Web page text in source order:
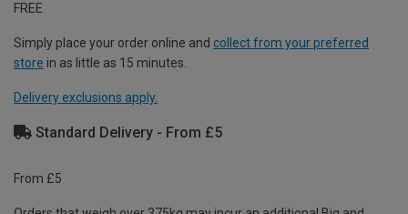
FREE
Simply place your order online and collect from your preferred
store in as little as 15 minutes.
Delivery exclusions apply.
Standard Delivery - From £5
From £5